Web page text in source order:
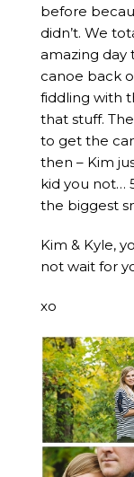
before
didn’t. We
amazing
canoe back
fiddling with
that stuff.
to get the
then – Kim
kid you not…
the biggest
Kim & Kyle,
not wait for
xo